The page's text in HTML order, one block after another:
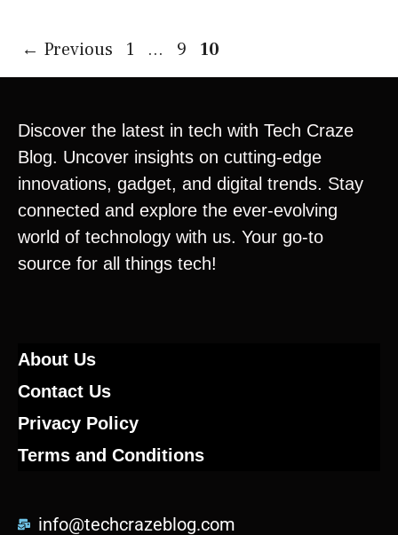
← Previous 1 … 9 10
Discover the latest in tech with Tech Craze
Blog. Uncover insights on cutting-edge
innovations, gadget, and digital trends. Stay
connected and explore the ever-evolving
world of technology with us. Your go-to
source for all things tech!
About Us
Contact Us
Privacy Policy
Terms and Conditions
info@techcrazeblog.com